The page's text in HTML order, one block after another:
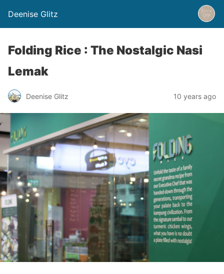
Deenise Glitz
Folding Rice : The Nostalgic Nasi
Lemak
Deenise Glitz 10 years ago